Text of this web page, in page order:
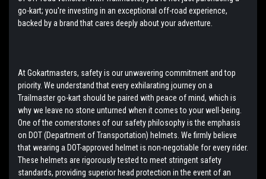
go-kart; you're investing in an exceptional off-road experience,
backed by a brand that cares deeply about your adventure.
At Gokartmasters, safety is our unwavering commitment and top
priority. We understand that every exhilarating journey on a
Trailmaster go-kart should be paired with peace of mind, which is
why we leave no stone unturned when it comes to your well-being.
One of the cornerstones of our safety philosophy is the emphasis
on DOT (Department of Transportation) helmets. We firmly believe
that wearing a DOT-approved helmet is non-negotiable for every rider.
These helmets are rigorously tested to meet stringent safety
standards, providing superior head protection in the event of an